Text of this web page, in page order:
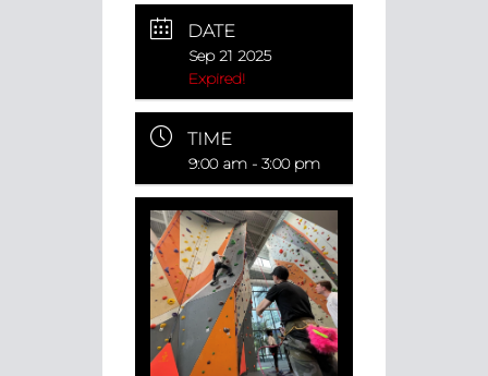
DATE
Sep 21 2025
Expired!
TIME
9:00 am - 3:00 pm